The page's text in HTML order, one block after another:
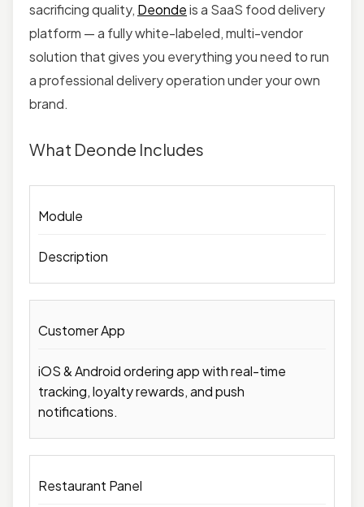
sacrificing quality, Deondeis a SaaS food delivery
platform — a fully white-labeled, multi-vendor
solution that gives you everything you need to run
a professional delivery operation under your own
brand.
What Deonde Includes
Module
Description
Customer App
iOS & Android ordering app with real-time
tracking, loyalty rewards, and push
notifications.
Restaurant Panel